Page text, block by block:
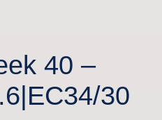
40 –
30